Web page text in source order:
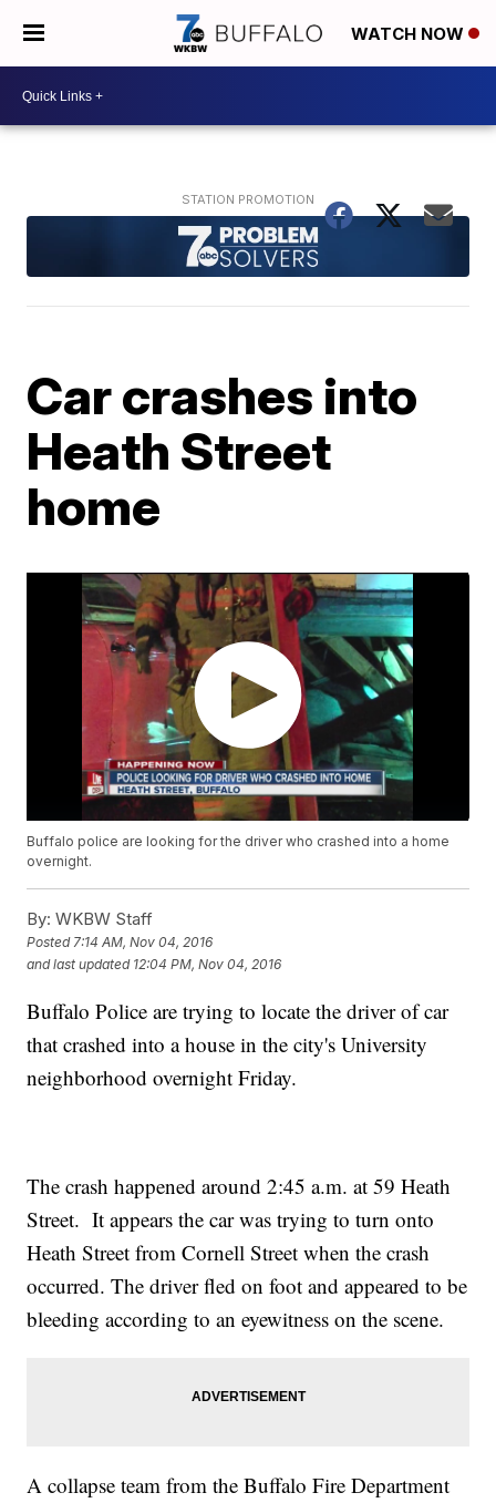
WATCH NOW
Car crashes into
Heath Street
home
Buffalo police are looking for the driver who crashed into a home
overnight.
By: WKBW Staff
Posted7:14 AM, Nov 04, 2016
and last updated 12:04 PM, Nov 04, 2016
Buffalo Police are trying to locate the driver of car
that crashed into a house in the city's University
neighborhood overnight Friday.
The crash happened around 2:45 a.m. at 59 Heath
Street. It appears the car was trying to turn onto
Heath Street from Cornell Street when the crash
occurred. The driver fled on foot and appeared to be
bleeding according to an eyewitness on the scene.
A collapse team from the Buffalo Fire Department